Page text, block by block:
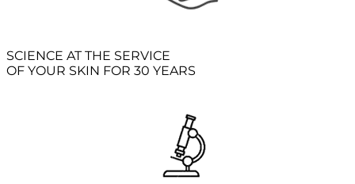
SCIENCE AT THE SERVICE
OF YOUR SKIN FOR 30 YEARS